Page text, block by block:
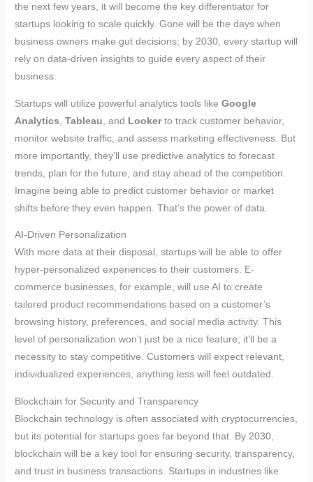
the next few years, it will become the key differentiator for
startups looking to scale quickly. Gone will be the days when
business owners make gut decisions; by 2030, every startup will
rely on data-driven insights to guide every aspect of their
business.
Startups will utilize powerful analytics tools likeGoogle
Analytics ,Tableau , and Lookerto track customer behavior,
monitor website traffic, and assess marketing effectiveness. But
more importantly, they’ll use predictive analytics to forecast
trends, plan for the future, and stay ahead of the competition.
Imagine being able to predict customer behavior or market
shifts before they even happen. That’s the power of data.
AI-Driven Personalization
With more data at their disposal, startups will be able to offer
hyper-personalized experiences to their customers. E-
commerce businesses, for example, will use AI to create
tailored product recommendations based on a customer’s
browsing history, preferences, and social media activity. This
level of personalization won’t just be a nice feature; it’ll be a
necessity to stay competitive. Customers will expect relevant,
individualized experiences, anything less will feel outdated.
Blockchain for Security and Transparency
Blockchain technology is often associated with cryptocurrencies,
but its potential for startups goes far beyond that. By 2030,
blockchain will be a key tool for ensuring security, transparency,
and trust in business transactions. Startups in industries like